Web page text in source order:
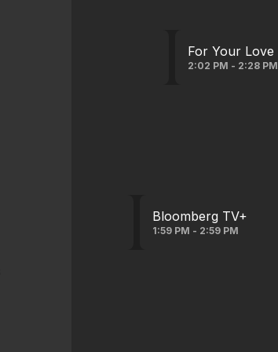
For Your Love
2:02 PM - 2:28 PM
Bloomberg TV+
1:59 PM - 2:59 PM